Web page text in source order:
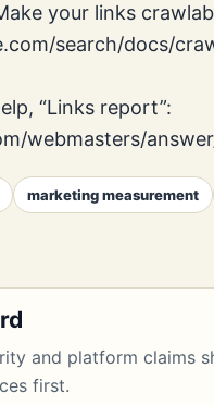
your links
search/docs/
“Links report”:
webmasters/
marketing measurement
and platform claims
first.